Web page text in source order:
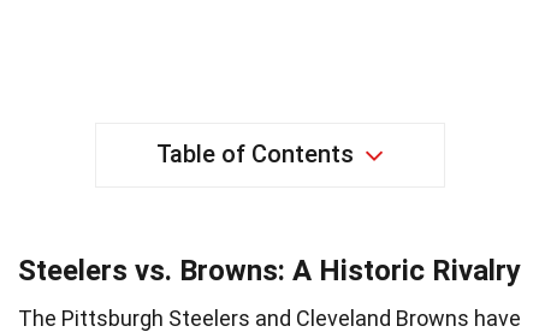
Table of Contents
Steelers vs. Browns: A Historic Rivalry
The Pittsburgh Steelers and Cleveland Browns have